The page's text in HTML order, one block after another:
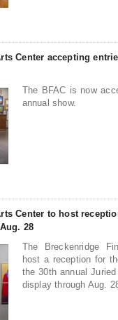
Center accepting
The BFAC is now
annual show.
Center to host
28
The Breckenridge
host a reception for
the 30th annual
display through Aug.